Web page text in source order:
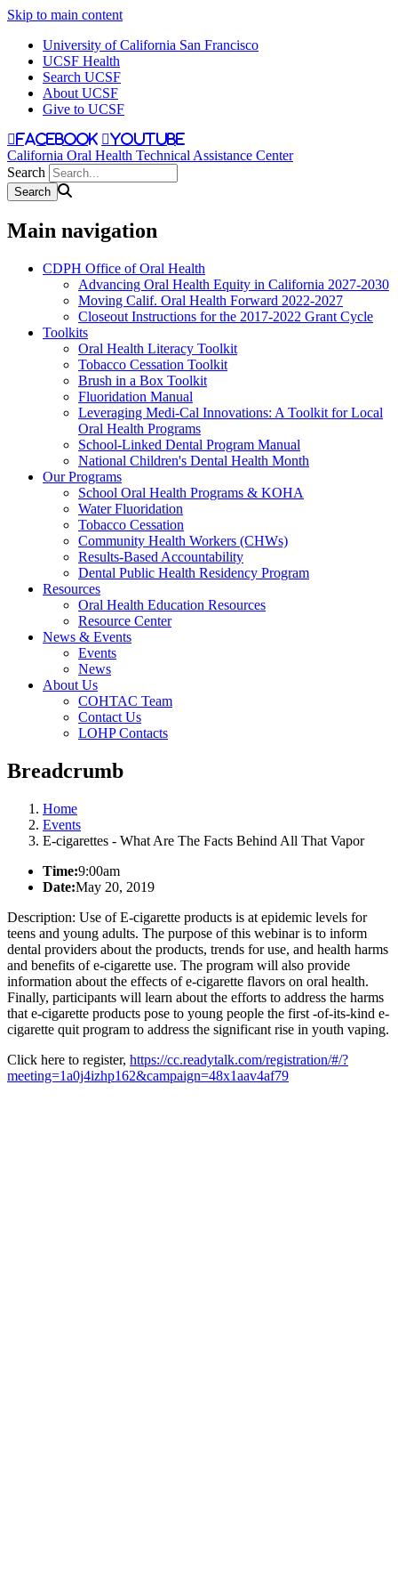
Skip to main content
University of California San Francisco
UCSF Health
Search UCSF
About UCSF
Give to UCSF
facebook youtube
California Oral Health Technical Assistance Center
Search
Main navigation
CDPH Office of Oral Health
Advancing Oral Health Equity in California 2027-2030
Moving Calif. Oral Health Forward 2022-2027
Closeout Instructions for the 2017-2022 Grant Cycle
Toolkits
Oral Health Literacy Toolkit
Tobacco Cessation Toolkit
Brush in a Box Toolkit
Fluoridation Manual
Leveraging Medi-Cal Innovations: A Toolkit for Local
Oral Health Programs
School-Linked Dental Program Manual
National Children's Dental Health Month
Our Programs
School Oral Health Programs & KOHA
Water Fluoridation
Tobacco Cessation
Community Health Workers (CHWs)
Results-Based Accountability
Dental Public Health Residency Program
Resources
Oral Health Education Resources
Resource Center
News & Events
Events
News
About Us
COHTAC Team
Contact Us
LOHP Contacts
Breadcrumb
Home
Events
E-cigarettes - What Are The Facts Behind All That Vapor
Time:9:00am
Date:May 20, 2019
Description: Use of E-cigarette products is at epidemic levels for
teens and young adults. The purpose of this webinar is to inform
dental providers about the products, trends for use, and health harms
and benefits of e-cigarette use. The program will also provide
information about the effects of e-cigarette flavors on oral health.
Finally, participants will learn about the efforts to address the harms
that e-cigarette products pose to young people the first -of-its-kind e-
cigarette quit program to address the significant rise in youth vaping.
Click here to register, https://cc.readytalk.com/registration/#/?
meeting=1a0j4izhp162&campaign=48x1aav4af79